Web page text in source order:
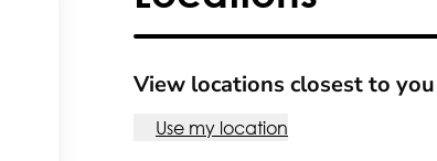
View locations closest to you
Use my location